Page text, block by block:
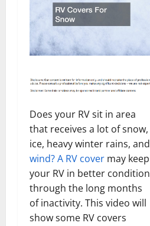
Does your RV sit in area
that receives a lot of snow,
ice, heavy winter rains, and
wind? A RV cover may keep
your RV in better condition
through the long months
of inactivity. This video will
show some RV covers